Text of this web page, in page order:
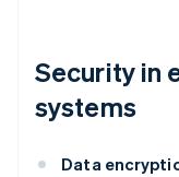
Security in
systems
Data